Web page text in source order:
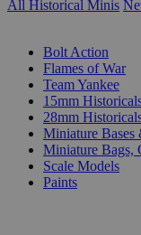
All Historical Minis
Bolt Action
Flames of War
Team Yankee
15mm
28mm
Miniature Bases
Miniature Bags,
Scale Models
Paints